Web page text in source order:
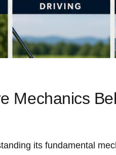
Mechanics
its fundamental